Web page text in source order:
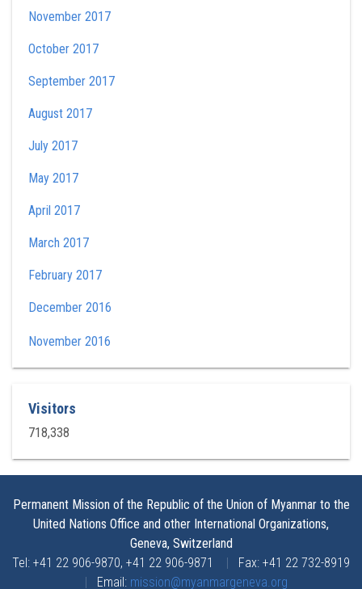
November 2017
October 2017
September 2017
August 2017
July 2017
May 2017
April 2017
March 2017
February 2017
December 2016
November 2016
Visitors
718,338
Permanent Mission of the Republic of the Union of Myanmar to the
United Nations Office and other International Organizations,
Geneva, Switzerland
Tel: +41 22 906-9870, +41 22 906-9871 | Fax: +41 22 732-8919
| Email: mission@myanmargeneva.org